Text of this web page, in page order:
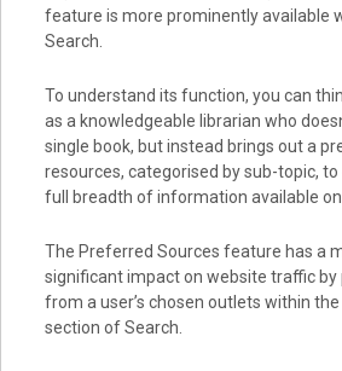
feature is more prominently available
Search.
To understand its function, you can
as a knowledgeable librarian who
single book, but instead brings out a
resources, categorised by sub-topic,
full breadth of information available
The Preferred Sources feature has a
significant impact on website traffic
from a user’s chosen outlets within the
section of Search.